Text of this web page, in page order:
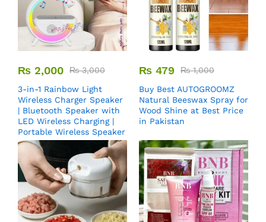
₨ 2,000 ₨3,000
3-in-1 Rainbow Light
Wireless Charger Speaker
| Bluetooth Speaker with
LED Wireless Charging |
Portable Wireless Speaker
₨ 479 ₨1,000
Buy Best AUTOGROOMZ
Natural Beeswax Spray for
Wood Shine at Best Price
in Pakistan